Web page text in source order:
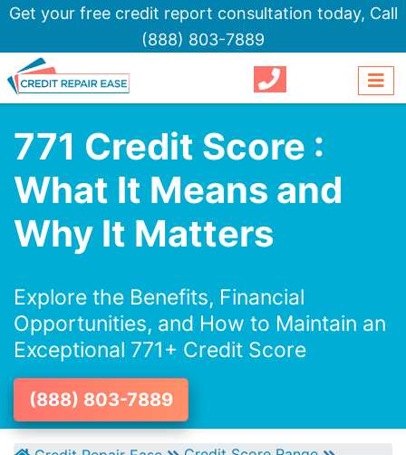
Get your free credit report consultation today, Call
(888) 803-7889
771 Credit Score :
What It Means and
Why It Matters
Explore the Benefits, Financial
Opportunities, and How to Maintain an
Exceptional 771+ Credit Score
(888) 803-7889